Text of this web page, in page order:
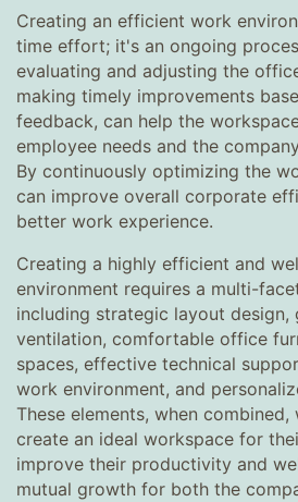
Creating an efficient work
time effort; it's an ongoing
evaluating and adjusting the
making timely improvements
feedback, can help the
employee needs and the
By continuously optimizing the
can improve overall corporate
better work experience.
Creating a highly efficient and
environment requires a multi-
including strategic layout design,
ventilation, comfortable office
spaces, effective technical
work environment, and
These elements, when
create an ideal workspace for
improve their productivity and
mutual growth for both the